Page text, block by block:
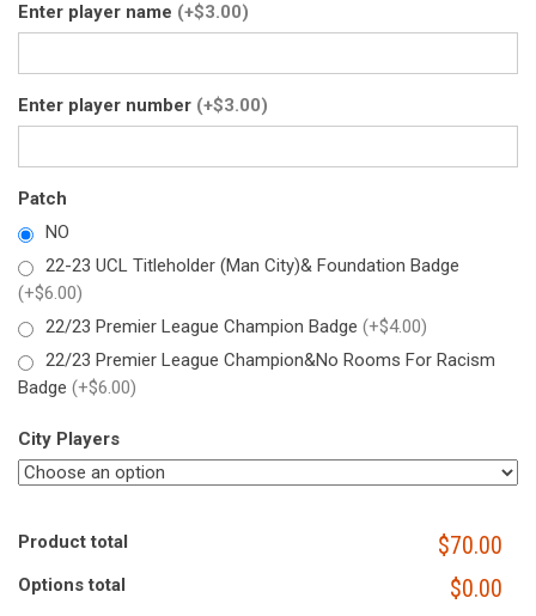
Enter player name (+$3.00)
Enter player number (+$3.00)
Patch
NO
22-23 UCL Titleholder (Man City)& Foundation Badge
(+$6.00)
22/23 Premier League Champion Badge (+$4.00)
22/23 Premier League Champion&No Rooms For Racism
Badge (+$6.00)
City Players
Product total $70.00
Options total $0.00